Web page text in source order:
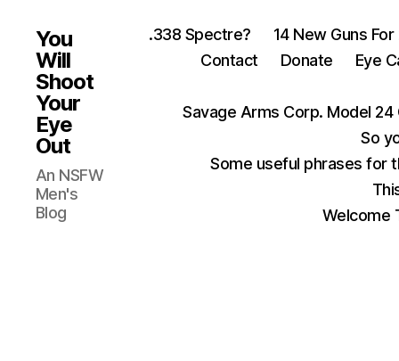
You
Will
Shoot
Your
Eye
Out
An NSFW
Men's
Blog
.338 Spectre? 14 New Guns For
Contact
Donate Eye
Savage Arms Corp. Model 24
So
Some useful phrases for
Welcome